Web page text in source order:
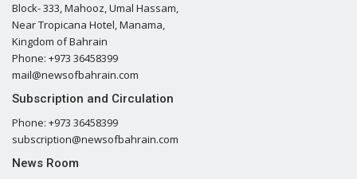
Block- 333, Mahooz, Umal Hassam,
Near Tropicana Hotel, Manama,
Kingdom of Bahrain
Phone: +973 36458399
mail@newsofbahrain.com
Subscription and Circulation
Phone: +973 36458399
subscription@newsofbahrain.com
News Room